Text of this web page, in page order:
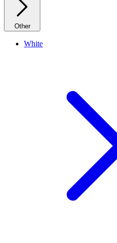
Other
White